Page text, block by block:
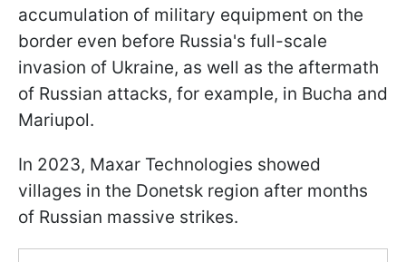
accumulation of military equipment on the
border even before Russia's full-scale
invasion of Ukraine, as well as the aftermath
of Russian attacks, for example, in Bucha and
Mariupol.
In 2023, Maxar Technologies showed
villages in the Donetsk region after months
of Russian massive strikes.